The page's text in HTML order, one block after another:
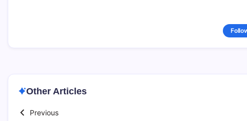
Other Articles
Previous